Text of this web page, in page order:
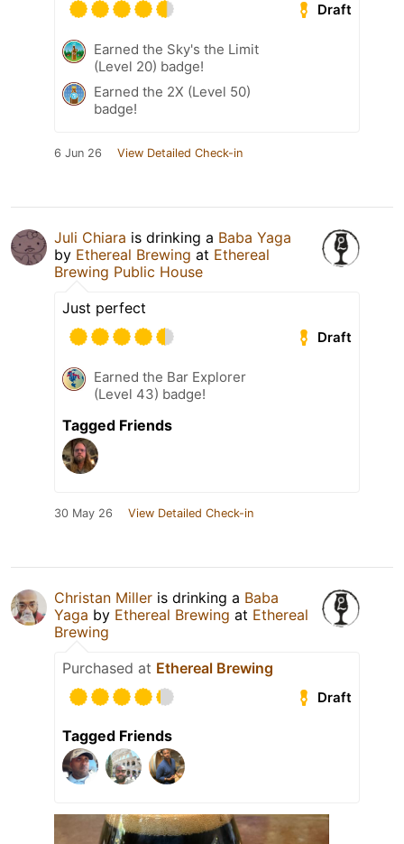
Draft
Earned the Sky's the Limit
(Level 20) badge!
Earned the 2X (Level 50)
badge!
6 Jun 26 View Detailed Check-in
Juli Chiara is drinking a Baba Yaga
by Ethereal Brewing at Ethereal
Brewing Public House
Just perfect
Draft
Earned the Bar Explorer
(Level 43) badge!
Tagged Friends
30 May 26 View Detailed Check-in
Christan Miller is drinking a Baba
Yaga by Ethereal Brewing at Ethereal
Brewing
Purchased at Ethereal Brewing
Draft
Tagged Friends